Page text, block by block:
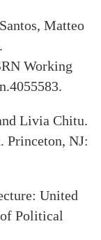
Matteo
Working
Livia Chitu.
Princeton, NJ:
United
of Political